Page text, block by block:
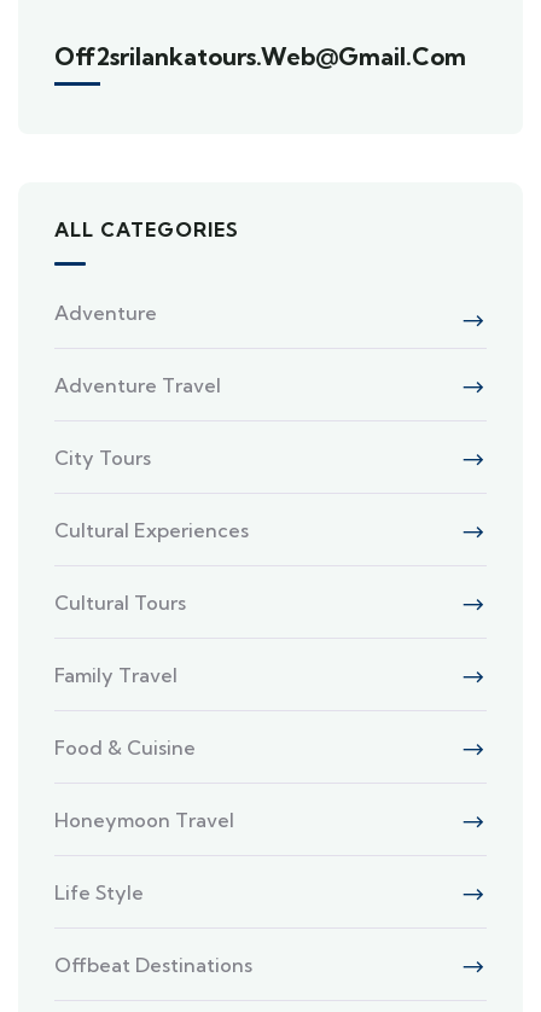
Off2srilankatours.web@gmail.com
ALL CATEGORIES
Adventure
Adventure Travel
City Tours
Cultural Experiences
Cultural Tours
Family Travel
Food & Cuisine
Honeymoon Travel
Life Style
Offbeat Destinations